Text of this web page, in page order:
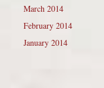
March 2014
February 2014
January 2014